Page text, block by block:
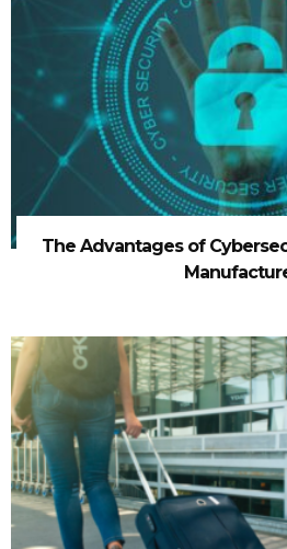
The Advantages of